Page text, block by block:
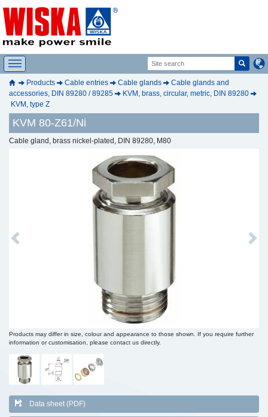
Products Cable entries Cable glands
Cable glands and
accessories, DIN 89280 / 89285
KVM, brass, circular, metric, DIN 89280
KVM, type Z
KVM 80-Z61/Ni
Cable gland, brass nickel-plated, DIN 89280, M80
Previous Next
Products may differ in size, colour and appearance to those shown. If you require further
information or customisation, please contact us directly.
Data sheet (PDF)